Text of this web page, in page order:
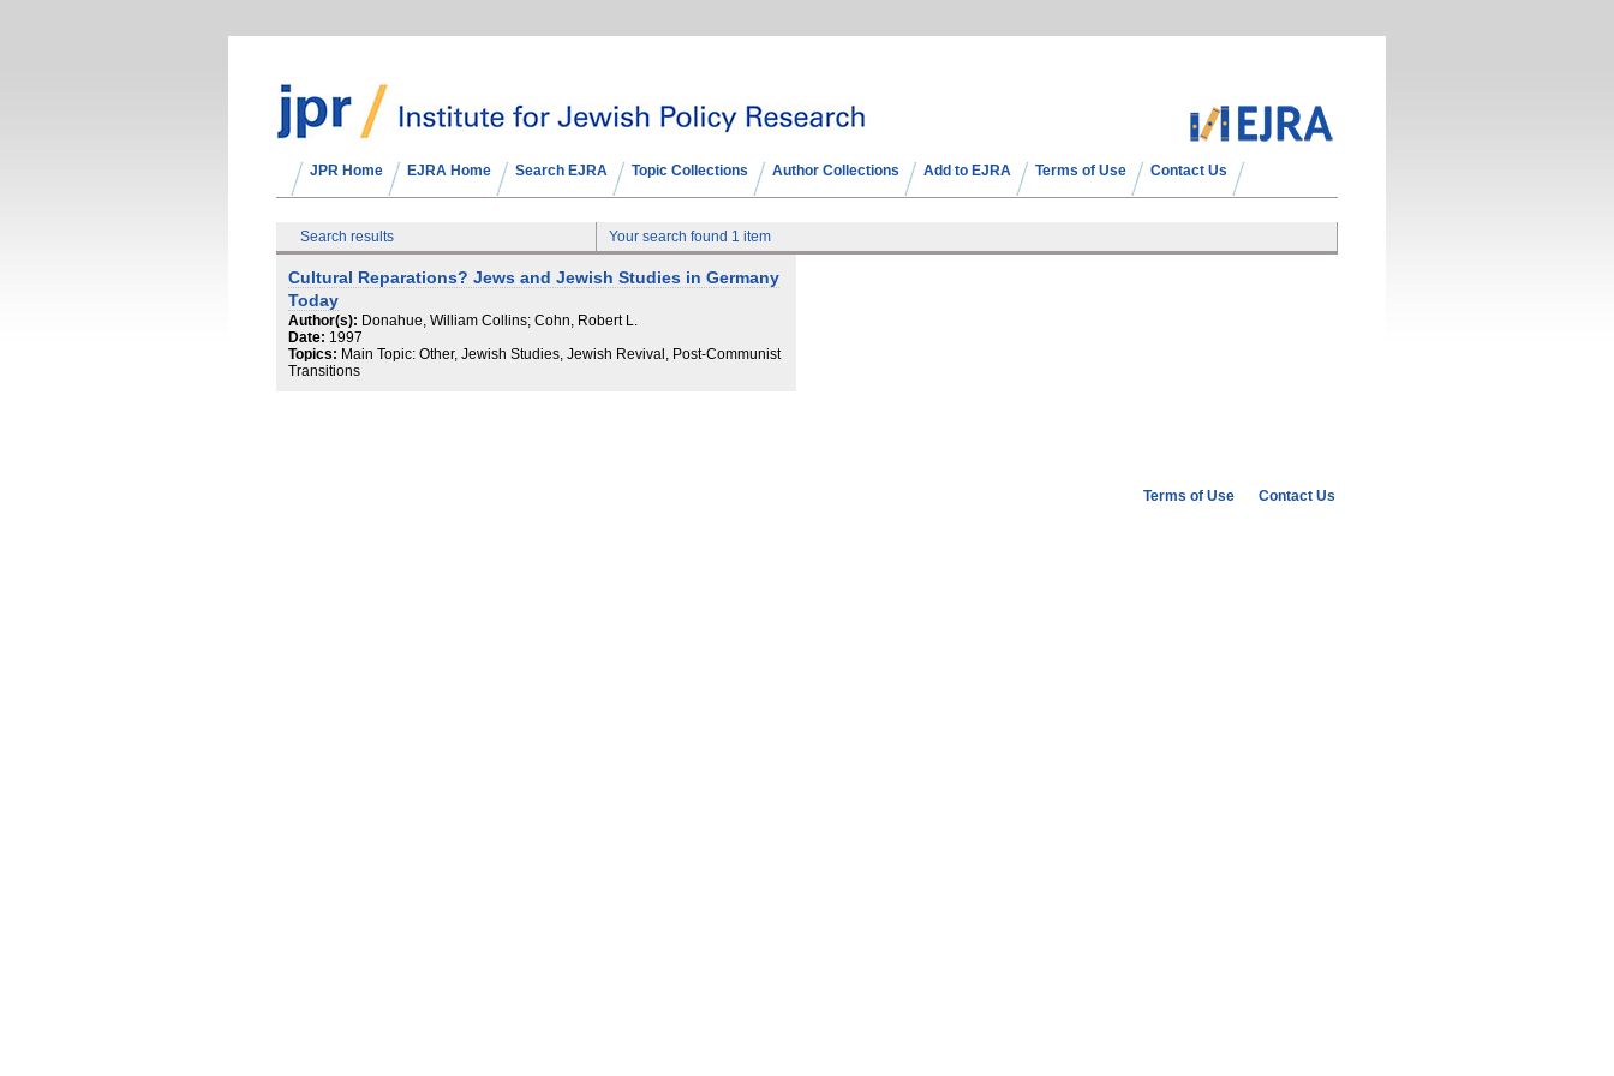
JPR Home EJRA Home Search EJRA Topic Collections Author Collections Add to EJRA Terms of Use Contact Us
Search results Your search found 1 item
Cultural Reparations? Jews and Jewish Studies in Germany
Today
Author(s): Donahue, William Collins; Cohn, Robert L.
Date: 1997
Topics: Main Topic: Other, Jewish Studies, Jewish Revival, Post-Communist
Transitions
Terms of Use Contact Us